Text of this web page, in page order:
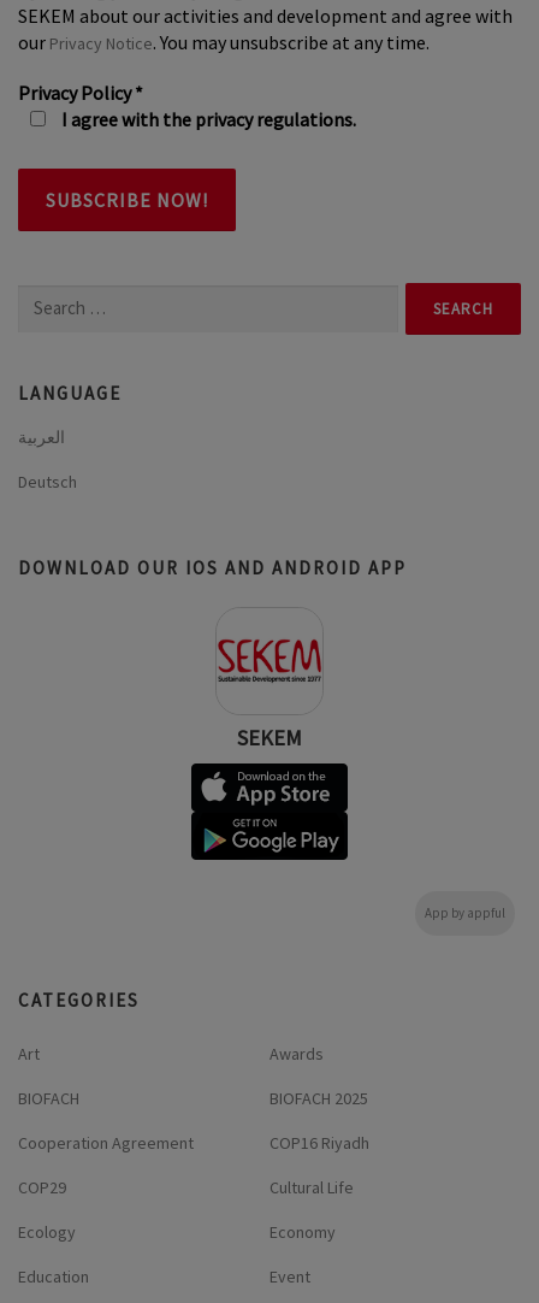
SEKEM about our activities and development and agree with
our Privacy Notice. You may unsubscribe at any time.
Privacy Policy*
I agree with the privacy regulations.
Search
LANGUAGE
العربية
Deutsch
DOWNLOAD OUR IOS AND ANDROID APP
SEKEM
App by appful
CATEGORIES
Art Awards
BIOFACH BIOFACH 2025
Cooperation Agreement COP16 Riyadh
COP29 Cultural Life
Ecology Economy
Education Event